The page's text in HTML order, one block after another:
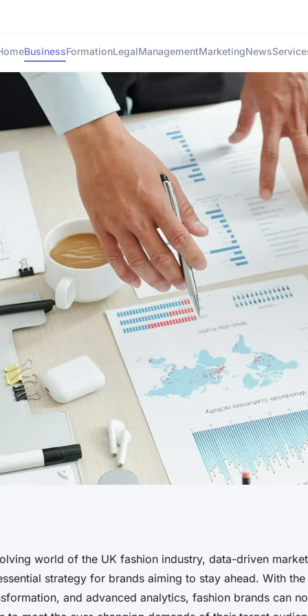
BusinessFormationLegalManagementMarketingNews
for Data-
UK Fashion
world of the UK fashion industry, data-driven
strategy for brands aiming to stay ahead. With
and advanced analytics, fashion brands can